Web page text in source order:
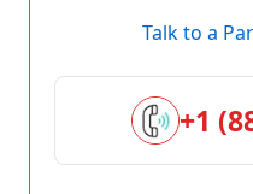
Talk to a
+1